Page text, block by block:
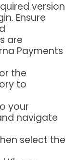
version
Ensure
are
Payments
the
to
your
navigate
select the